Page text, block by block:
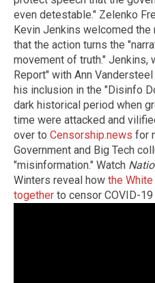
even detestable." Zelenko
Kevin Jenkins welcomed the
that the action turns the
movement of truth." Jenkins,
Report" with Ann Vandersteel
his inclusion in the "Disinfo
dark historical period when
time were attacked and
over to Censorship.news for
Government and Big Tech
"misinformation." Watch
Winters reveal how the
together to censor COVID-